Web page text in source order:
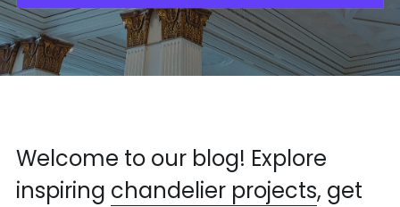
Maria Theresa Chandeliers
Bohemia Chandelier
Wall Lamp
Welcome to our blog! Explore
inspiring chandelier projects, get